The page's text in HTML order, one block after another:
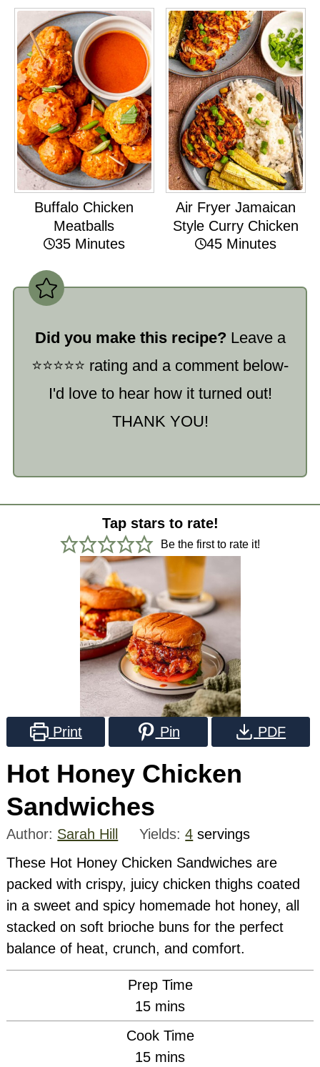
Buffalo Chicken
Meatballs
35 Minutes
Air Fryer Jamaican
Style Curry Chicken
45 Minutes
Did you make this recipe? Leave a
⭐️⭐️⭐️⭐️⭐️ rating and a comment below-
I'd love to hear how it turned out!
THANK YOU!
Tap stars to rate!
Be the first to rate it!
Print Pin PDF
Hot Honey Chicken
Sandwiches
Author: Sarah Hill Yields:4 servings
These Hot Honey Chicken Sandwiches are
packed with crispy, juicy chicken thighs coated
in a sweet and spicy homemade hot honey, all
stacked on soft brioche buns for the perfect
balance of heat, crunch, and comfort.
Prep Time
15minutes
mins
Cook Time
15minutes
mins